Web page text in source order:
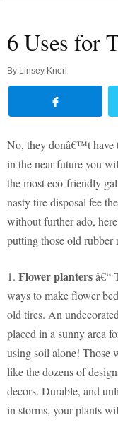
6 Uses for
By Linsey Knerl
No, they donâ€™t have
in the near future you
the most eco-friendly
nasty tire disposal fee
without further ado,
putting those old rubber
1. Flower plantersâ€“
ways to make flower
old tires. An
placed in a sunny area
using soil alone! Those
like the dozens of
decors. Durable, and
in storms, your plants